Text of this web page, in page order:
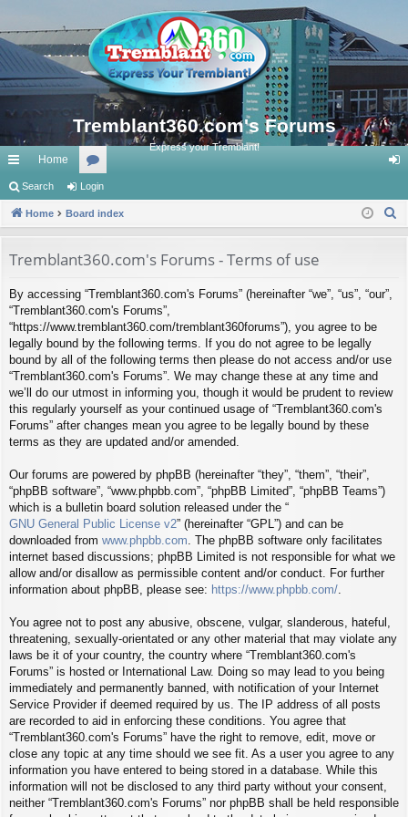
Tremblant360.com's Forums
Express your Tremblant!
ui
ck
ks
Home
or
u
s
in
Search Login
Home Board index
Tremblant360.com's Forums - Terms of use
By accessing “Tremblant360.com's Forums” (hereinafter “we”, “us”, “our”,
“Tremblant360.com's Forums”,
“https://www.tremblant360.com/tremblant360forums”), you agree to be
legally bound by the following terms. If you do not agree to be legally
bound by all of the following terms then please do not access and/or use
“Tremblant360.com's Forums”. We may change these at any time and
we’ll do our utmost in informing you, though it would be prudent to review
this regularly yourself as your continued usage of “Tremblant360.com's
Forums” after changes mean you agree to be legally bound by these
terms as they are updated and/or amended.
Our forums are powered by phpBB (hereinafter “they”, “them”, “their”,
“phpBB software”, “www.phpbb.com”, “phpBB Limited”, “phpBB Teams”)
which is a bulletin board solution released under the “
GNU General Public License v2” (hereinafter “GPL”) and can be
downloaded from www.phpbb.com . The phpBB software only facilitates
internet based discussions; phpBB Limited is not responsible for what we
allow and/or disallow as permissible content and/or conduct. For further
information about phpBB, please see: https://www.phpbb.com/
You agree not to post any abusive, obscene, vulgar, slanderous, hateful,
threatening, sexually-orientated or any other material that may violate any
laws be it of your country, the country where “Tremblant360.com's
Forums” is hosted or International Law. Doing so may lead to you being
immediately and permanently banned, with notification of your Internet
Service Provider if deemed required by us. The IP address of all posts
are recorded to aid in enforcing these conditions. You agree that
“Tremblant360.com's Forums” have the right to remove, edit, move or
close any topic at any time should we see fit. As a user you agree to any
information you have entered to being stored in a database. While this
information will not be disclosed to any third party without your consent,
neither “Tremblant360.com's Forums” nor phpBB shall be held responsible